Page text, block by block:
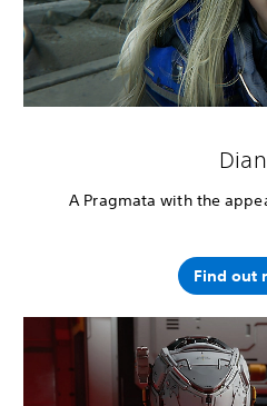
A Pragmata with the
Find out